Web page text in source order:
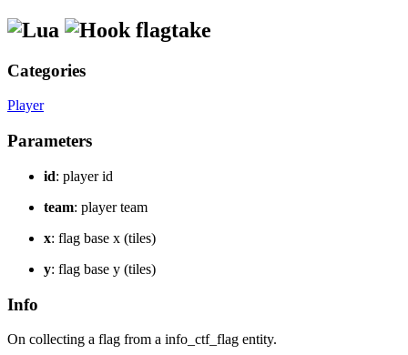
flagtake
Categories
Player
Parameters
id: player id
team: player team
x: flag base x (tiles)
y: flag base y (tiles)
Info
On collecting a flag from a info_ctf_flag entity.